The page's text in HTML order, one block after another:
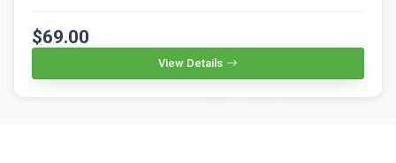
$69.00
View Details